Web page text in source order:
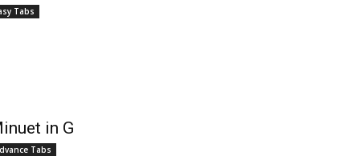
Tabs
in G
Tabs